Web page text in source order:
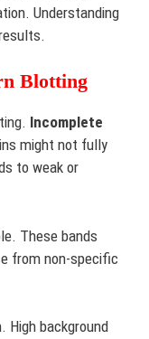
Understanding
Blotting
Incomplete
might not fully
to weak or
These bands
from non-specific
High background